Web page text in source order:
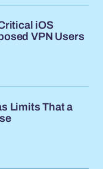
iOS
VPN Users
Limits That a